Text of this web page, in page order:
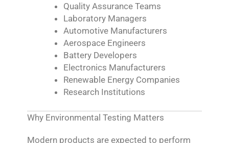
Quality Assurance Teams
Laboratory Managers
Automotive Manufacturers
Aerospace Engineers
Battery Developers
Electronics Manufacturers
Renewable Energy Companies
Research Institutions
Why Environmental Testing Matters
Modern products are expected to perform